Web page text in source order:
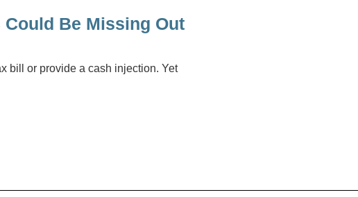
Could Be Missing Out
bill or provide a cash injection. Yet